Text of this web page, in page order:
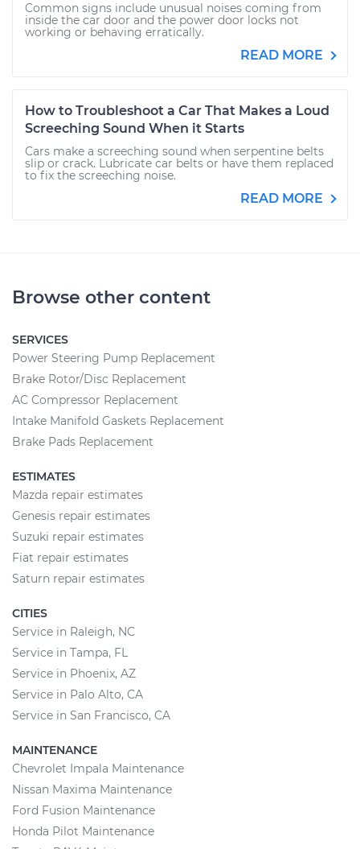
Common signs include unusual noises coming from
inside the car door and the power door locks not
working or behaving erratically.
READ MORE
How to Troubleshoot a Car That Makes a Loud
Screeching Sound When it Starts
Cars make a screeching sound when serpentine belts
slip or crack. Lubricate car belts or have them replaced
to fix the screeching noise.
READ MORE
Browse other content
SERVICES
Power Steering Pump Replacement
Brake Rotor/Disc Replacement
AC Compressor Replacement
Intake Manifold Gaskets Replacement
Brake Pads Replacement
ESTIMATES
Mazda repair estimates
Genesis repair estimates
Suzuki repair estimates
Fiat repair estimates
Saturn repair estimates
CITIES
Service in Raleigh, NC
Service in Tampa, FL
Service in Phoenix, AZ
Service in Palo Alto, CA
Service in San Francisco, CA
MAINTENANCE
Chevrolet Impala Maintenance
Nissan Maxima Maintenance
Ford Fusion Maintenance
Honda Pilot Maintenance